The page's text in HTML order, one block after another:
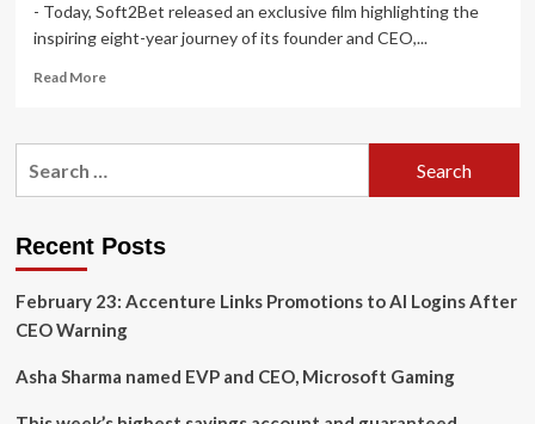
- Today, Soft2Bet released an exclusive film highlighting the
inspiring eight-year journey of its founder and CEO,...
Read MoreRead
Soft2Bet
of
and
philanthropy
featuring
Recent Posts
February 23: Accenture Links Promotions to AI Logins After
CEO Warning
Asha Sharma named EVP and CEO, Microsoft Gaming